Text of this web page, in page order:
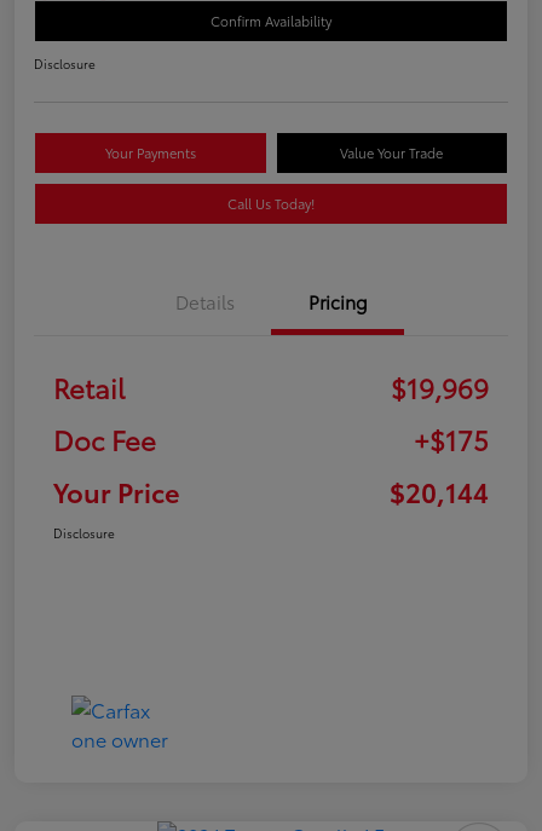
Confirm Availability
Disclosure
Your Payments Value Your Trade
Call Us Today!
Details Pricing
Retail
$19,969
Doc Fee
+$175
Your Price
$20,144
Disclosure